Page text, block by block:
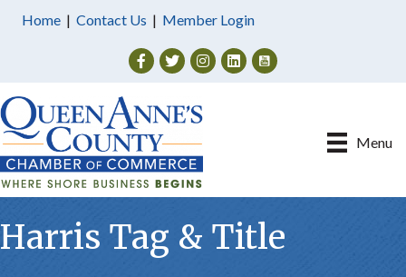
Home | Contact Us | Member Login
Facebook
TwitterInstagram
Menu
Harris Tag & Title